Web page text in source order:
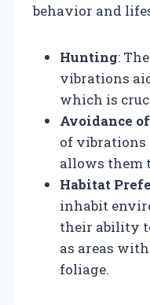
behavior and
Hunting:
vibrations
which is
Avoidance
of
allows them
Habitat
inhabit
their ability
as areas
foliage.